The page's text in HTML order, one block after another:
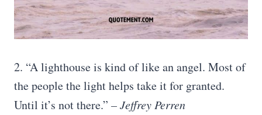
2. “A lighthouse is kind of like an angel. Most of
the people the light helps take it for granted.
Until it’s not there.” – Jeffrey Perren